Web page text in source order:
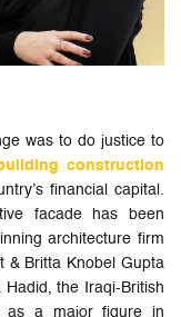
was to do justice to
construction
financial capital.
facade has been
architecture firm
& Britta Knobel Gupta
the Iraqi-British
as a major figure in